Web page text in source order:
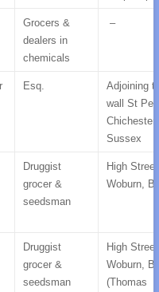
Grocers &
dealers in
chemicals
–
Esq.
Adjoining
wall St
Chichester,
Sussex
Druggist
grocer &
seedsman
High
Woburn,
Druggist
grocer &
seedsman
High
Woburn,
(Thomas